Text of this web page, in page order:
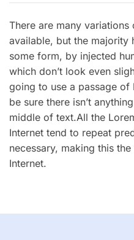
There are many
available, but the majority
some form, by injected
which don’t look even
going to use a passage of
be sure there isn’t
middle of text.All the
Internet tend to repeat
necessary, making this
Internet.